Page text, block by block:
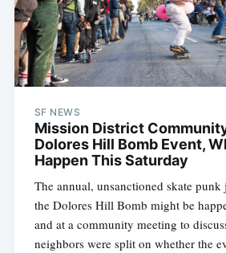
SF NEWS
Mission District
Dolores Hill Bomb Event,
Happen This Saturday
The annual, unsanctioned skate
the Dolores Hill Bomb might be
and at a community meeting to
neighbors were split on whether the